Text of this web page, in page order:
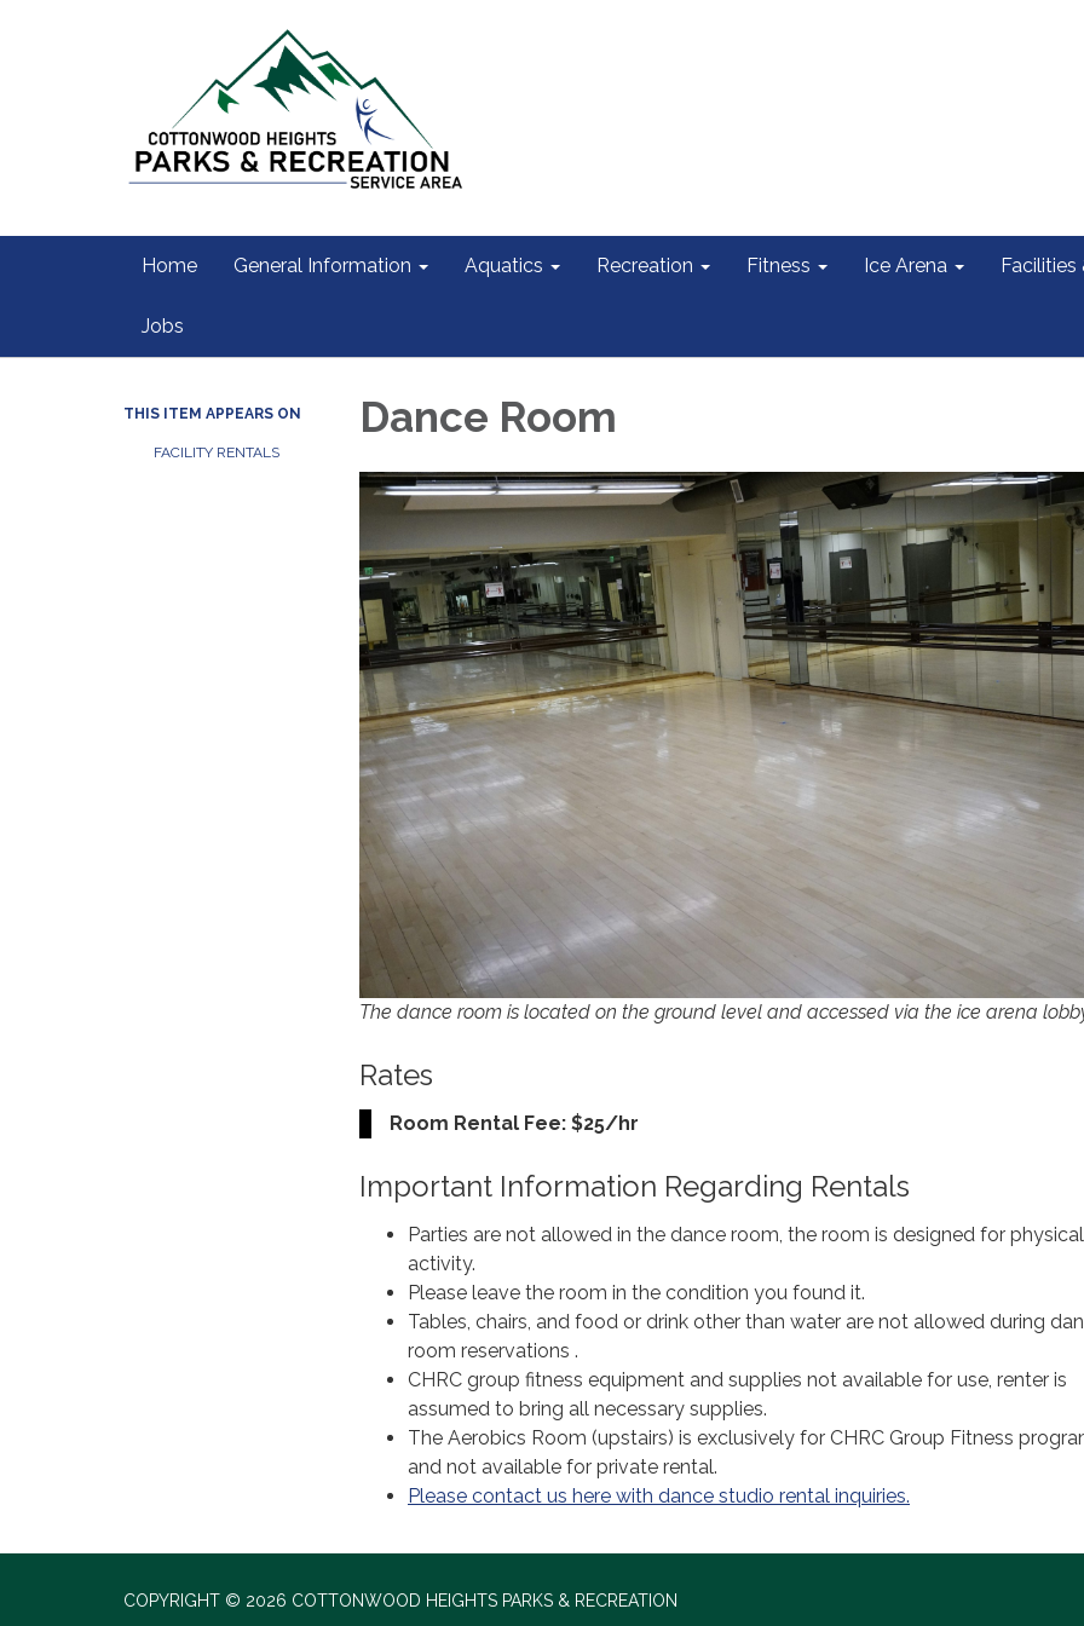
Home General Information Aquatics Recreation Fitness Ice Arena Facilities
Jobs
THIS ITEM APPEARS ON
FACILITY RENTALS
Dance Room
The dance room is located on the ground level and accessed via the ice arena
Rates
Room Rental Fee: $25/hr
Important Information Regarding Rentals
Parties are not allowed in the dance room, the room is designed for physical
activity.
Please leave the room in the condition you found it.
Tables, chairs, and food or drink other than water are not allowed during
room reservations .
CHRC group fitness equipment and supplies not available for use, renter is
assumed to bring all necessary supplies.
The Aerobics Room (upstairs) is exclusively for CHRC Group Fitness
and not available for private rental.
Please contact us here with dance studio rental inquiries.
COPYRIGHT © 2026 COTTONWOOD HEIGHTS PARKS & RECREATION